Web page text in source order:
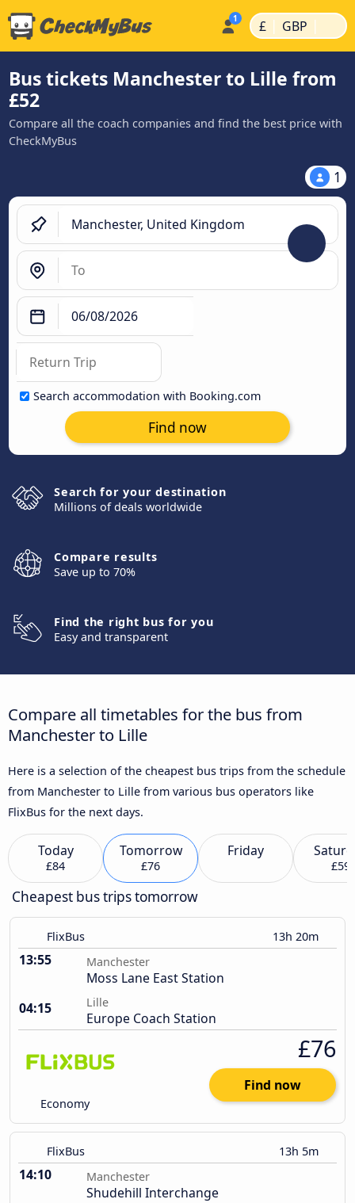
£ | GBP |
Bus tickets Manchester to Lille from
£52
Compare all the coach companies and find the best price with
CheckMyBus
1
Search accommodation with Booking.com
Find now
Search for your destination
Millions of deals worldwide
Compare results
Save up to 70%
Find the right bus for you
Easy and transparent
Compare all timetables for the bus from
Manchester to Lille
Here is a selection of the cheapest bus trips from the schedule
from Manchester to Lille from various bus operators like
FlixBus for the next days.
Today
£84
Tomorrow
£76
Friday
£59
Cheapest bus trips tomorrow
FlixBus 13h 20m
13:55 Manchester
Moss Lane East Station
04:15
Lille
Europe Coach Station
Economy
£76
Find now
FlixBus 13h 5m
14:10 Manchester
Shudehill Interchange